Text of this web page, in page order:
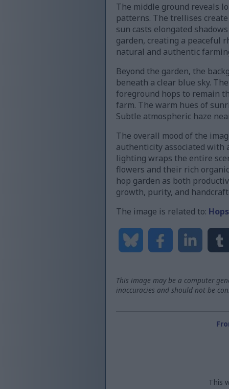
The middle ground reveals
patterns. The trellises
sun casts elongated
garden, creating a peaceful
natural and authentic
Beyond the garden, the
beneath a clear blue sky.
foreground hops to remain
farm. The warm hues of
Subtle atmospheric haze
The overall mood of the
authenticity associated with
lighting wraps the entire
flowers and their rich
hop garden as both
growth, purity, and
The image is related to:
This image may be a computer
inaccuracies and should not be
This